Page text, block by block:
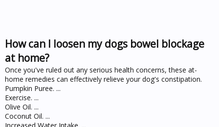
How can I loosen my dogs bowel blockage
at home?
Once you've ruled out any serious health concerns, these at-
home remedies can effectively relieve your dog's constipation.
Pumpkin Puree. ...
Exercise. ...
Olive Oil. ...
Coconut Oil. ...